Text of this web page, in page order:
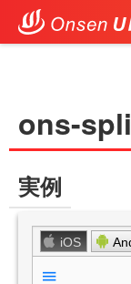
ons-
実例